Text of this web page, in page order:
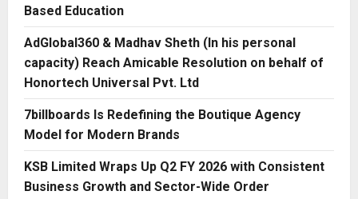
Based Education
AdGlobal360 & Madhav Sheth (In his personal
capacity) Reach Amicable Resolution on behalf of
Honortech Universal Pvt. Ltd
7billboards Is Redefining the Boutique Agency
Model for Modern Brands
KSB Limited Wraps Up Q2 FY 2026 with Consistent
Business Growth and Sector-Wide Order